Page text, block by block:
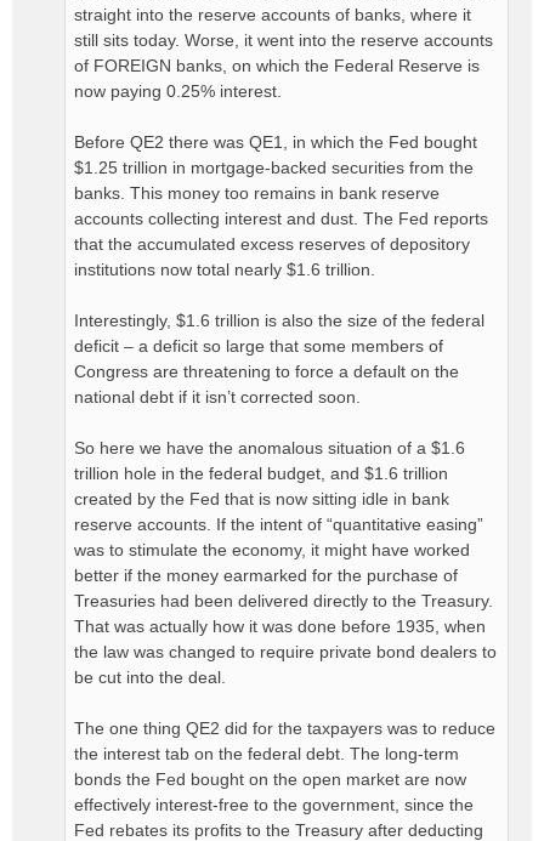
straight into the reserve accounts of banks, where it
still sits today. Worse, it went into the reserve accounts
of FOREIGN banks, on which the Federal Reserve is
now paying 0.25% interest.
Before QE2 there was QE1, in which the Fed bought
$1.25 trillion in mortgage-backed securities from the
banks. This money too remains in bank reserve
accounts collecting interest and dust. The Fed reports
that the accumulated excess reserves of depository
institutions now total nearly $1.6 trillion.
Interestingly, $1.6 trillion is also the size of the federal
deficit – a deficit so large that some members of
Congress are threatening to force a default on the
national debt if it isn’t corrected soon.
So here we have the anomalous situation of a $1.6
trillion hole in the federal budget, and $1.6 trillion
created by the Fed that is now sitting idle in bank
reserve accounts. If the intent of “quantitative easing”
was to stimulate the economy, it might have worked
better if the money earmarked for the purchase of
Treasuries had been delivered directly to the Treasury.
That was actually how it was done before 1935, when
the law was changed to require private bond dealers to
be cut into the deal.
The one thing QE2 did for the taxpayers was to reduce
the interest tab on the federal debt. The long-term
bonds the Fed bought on the open market are now
effectively interest-free to the government, since the
Fed rebates its profits to the Treasury after deducting